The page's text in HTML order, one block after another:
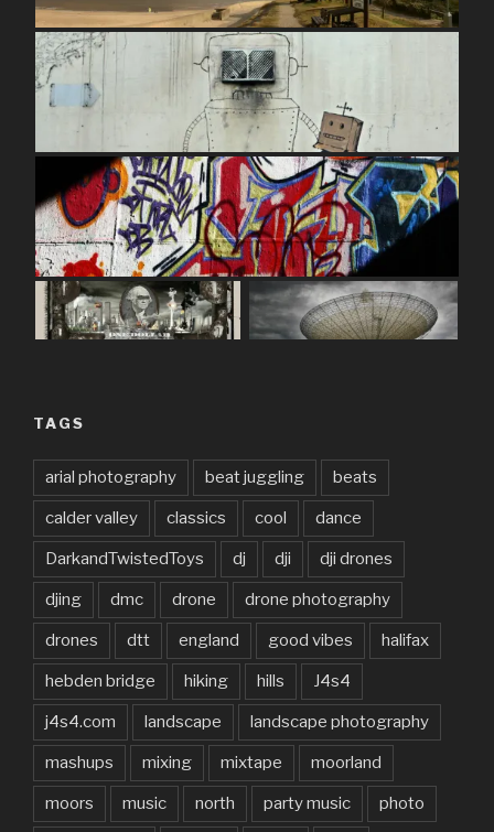
TAGS
arial photography beat juggling beats
calder valley classics cool dance
DarkandTwistedToys dj dji dji drones
djing dmc drone drone photography
drones dtt england good vibes halifax
hebden bridge hiking hills J4s4
j4s4.com landscape landscape photography
mashups mixing mixtape moorland
moors music north party music photo